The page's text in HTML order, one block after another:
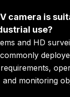
camera is
use?
and HD
monitoring